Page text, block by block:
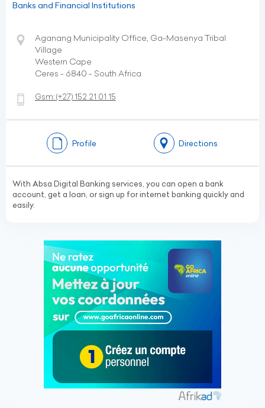
Banks and Financial Institutions
Aganang Municipality Office, Ga-Masenya Tribal
Village
Western Cape
Ceres - 6840 - South Africa
Gsm:(+27) 152 21 01 15
Profile Directions
With Absa Digital Banking services, you can open a bank
account, get a loan, or sign up for internet banking quickly and
easily.